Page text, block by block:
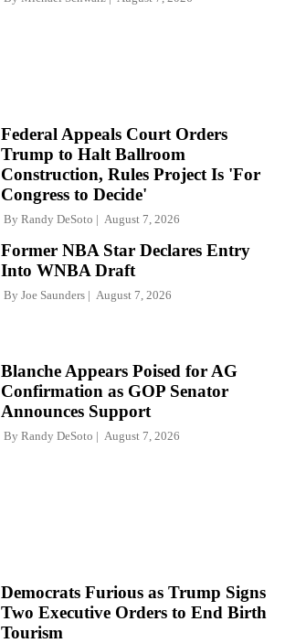
Federal Appeals Court Orders
Trump to Halt Ballroom
Construction, Rules Project Is 'For
Congress to Decide'
By Randy DeSoto August 7, 2026
Former NBA Star Declares Entry
Into WNBA Draft
By Joe Saunders August 7, 2026
Blanche Appears Poised for AG
Confirmation as GOP Senator
Announces Support
By Randy DeSoto August 7, 2026
Democrats Furious as Trump Signs
Two Executive Orders to End Birth
Tourism